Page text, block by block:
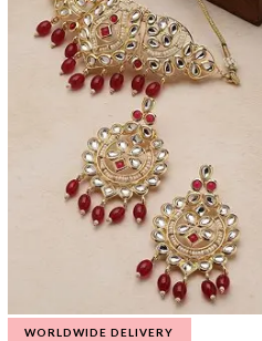
WORLDWIDE DELIVERY